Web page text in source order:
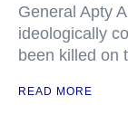
General Apty
ideologically
been killed on
READ MORE